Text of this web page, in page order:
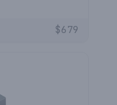
$679